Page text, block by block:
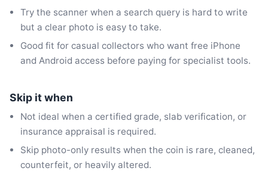
Try the scanner when a search query is hard to write
but a clear photo is easy to take.
Good fit for casual collectors who want free iPhone
and Android access before paying for specialist tools.
Skip it when
Not ideal when a certified grade, slab verification, or
insurance appraisal is required.
Skip photo-only results when the coin is rare, cleaned,
counterfeit, or heavily altered.